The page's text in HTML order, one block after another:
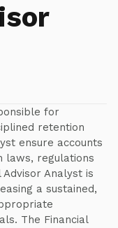
for
retention
ensure accounts
laws, regulations
Analyst is
a sustained,
The Financial